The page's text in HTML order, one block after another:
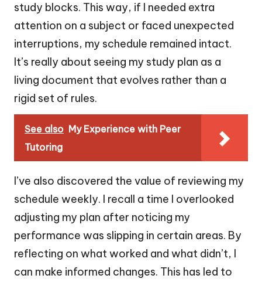
study blocks. This way, if I needed extra
attention on a subject or faced unexpected
interruptions, my schedule remained intact.
It’s really about seeing my study plan as a
living document that evolves rather than a
rigid set of rules.
See also My Experience with Peer
Tutoring
I’ve also discovered the value of reviewing my
schedule weekly. I recall a time I overlooked
adjusting my plan after noticing my
performance was slipping in certain areas. By
reflecting on what worked and what didn’t, I
can make informed changes. This has led to